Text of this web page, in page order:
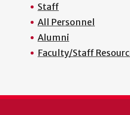
Staff
All Personnel
Alumni
Faculty/Staff